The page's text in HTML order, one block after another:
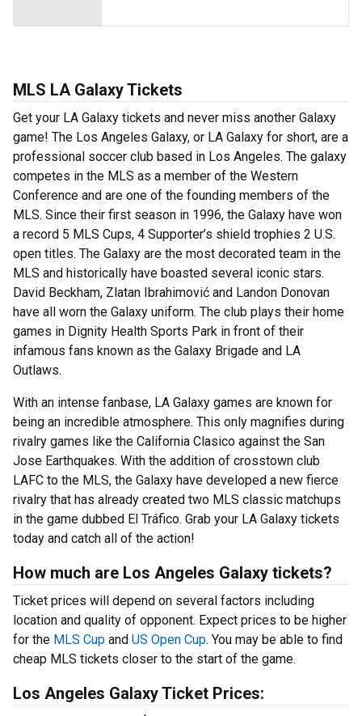
MLS LA Galaxy Tickets
Get your LA Galaxy tickets and never miss another Galaxy
game! The Los Angeles Galaxy, or LA Galaxy for short, are a
professional soccer club based in Los Angeles. The galaxy
competes in the MLS as a member of the Western
Conference and are one of the founding members of the
MLS. Since their first season in 1996, the Galaxy have won
a record 5 MLS Cups, 4 Supporter’s shield trophies 2 U.S.
open titles. The Galaxy are the most decorated team in the
MLS and historically have boasted several iconic stars.
David Beckham, Zlatan Ibrahimović and Landon Donovan
have all worn the Galaxy uniform. The club plays their home
games in Dignity Health Sports Park in front of their
infamous fans known as the Galaxy Brigade and LA
Outlaws.
With an intense fanbase, LA Galaxy games are known for
being an incredible atmosphere. This only magnifies during
rivalry games like the California Clasico against the San
Jose Earthquakes. With the addition of crosstown club
LAFC to the MLS, the Galaxy have developed a new fierce
rivalry that has already created two MLS classic matchups
in the game dubbed El Tráfico. Grab your LA Galaxy tickets
today and catch all of the action!
How much are Los Angeles Galaxy tickets?
Ticket prices will depend on several factors including
location and quality of opponent. Expect prices to be higher
for the MLS Cup and US Open Cup. You may be able to find
cheap MLS tickets closer to the start of the game.
Los Angeles Galaxy Ticket Prices: